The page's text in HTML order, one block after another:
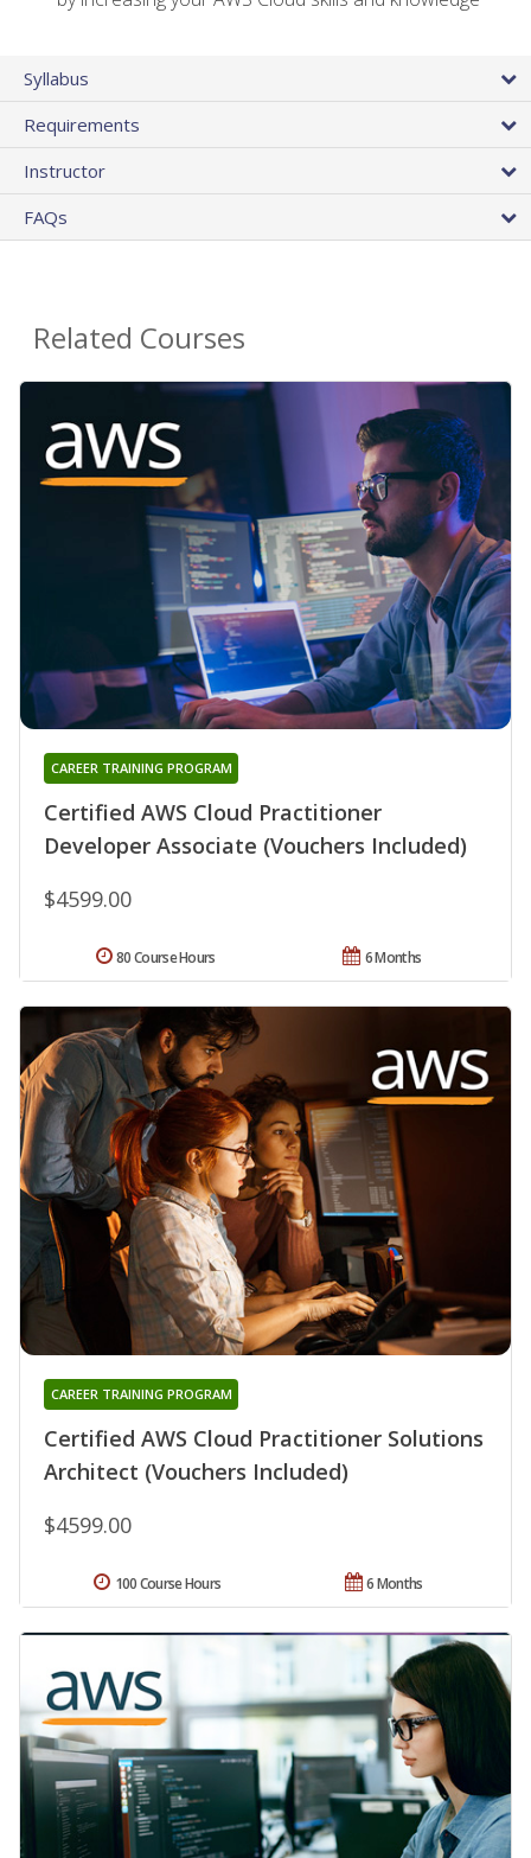
Syllabus
Requirements
Instructor
FAQs
Related Courses
Certified AWS Cloud Practitioner
Developer Associate (Vouchers Included)
CAREER TRAINING PROGRAM
$4599.00
6 Months
80 Course Hours
Certified AWS Cloud Practitioner Solutions
Architect (Vouchers Included)
CAREER TRAINING PROGRAM
$4599.00
6 Months
100 Course Hours